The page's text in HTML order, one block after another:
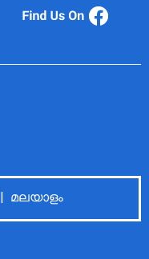
Language Help: Español | Tiếng Việt | 中文普通话 | Tagalog | Deutsch | Français | اُردُو | 한국어 | العربية | Ìgbò | ગજુ રાતી | తెలుగు | فارسی | മലയാളം